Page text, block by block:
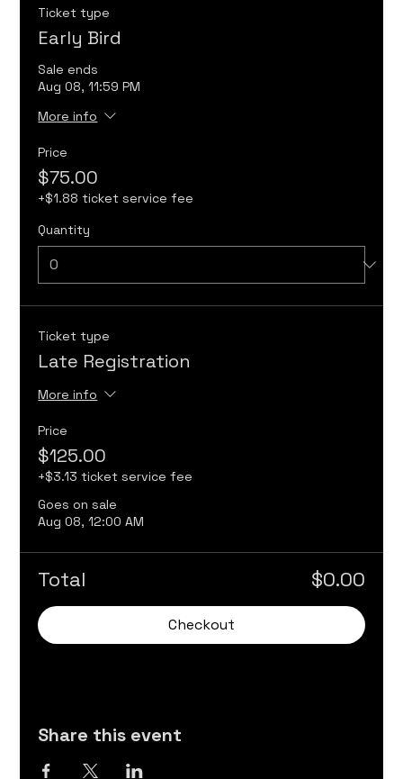
Ticket type
Early Bird
Sale ends
Aug 08, 11:59 PM
More info
Price
$75.00
+$1.88 ticket service fee
Quantity
Ticket type
Late Registration
More info
Price
$125.00
+$3.13 ticket service fee
Goes on sale
Aug 08, 12:00 AM
Total $0.00
Checkout
Share this event